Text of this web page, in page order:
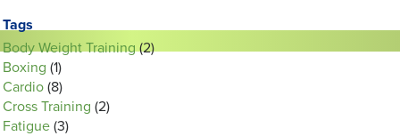
Tags
Body Weight Training(2)
Boxing (1)
Cardio (8)
Cross Training (2)
Fatigue (3)